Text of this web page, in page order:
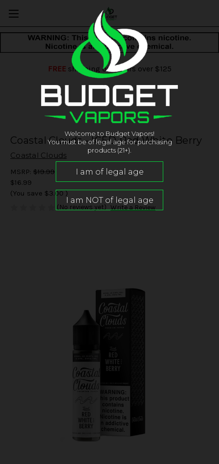
FREEshipping on orders over $125
Coastal Clouds - ICED Red White Berry
Coastal Clouds
MSRP: $19.99
$16.99
(You save $3.00 )
(No reviews yet) Write a Review
Welcome to Budget Vapors!
You must be of legal age for purchasing
products (21+).